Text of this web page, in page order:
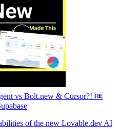
vs Bolt.new & Cursor?! 🆓
of the new Lovable.dev AI